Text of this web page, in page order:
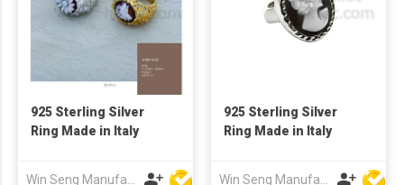
925 Sterling Silver
Ring Made in Italy
925 Sterling Silver
Ring Made in Italy